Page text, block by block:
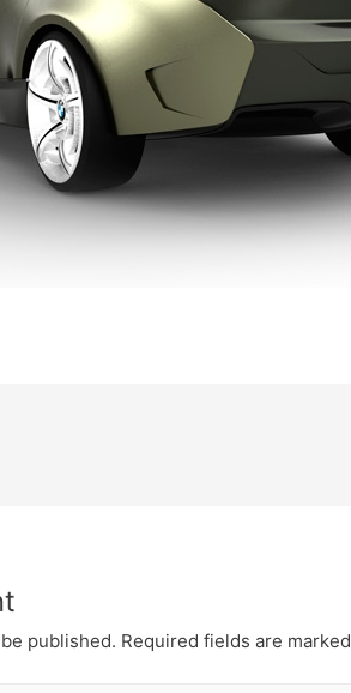
published. Required fields are marked